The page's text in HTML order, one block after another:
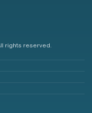
rights reserved.